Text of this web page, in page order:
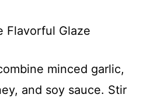
Flavorful Glaze
minced garlic,
and soy sauce. Stir